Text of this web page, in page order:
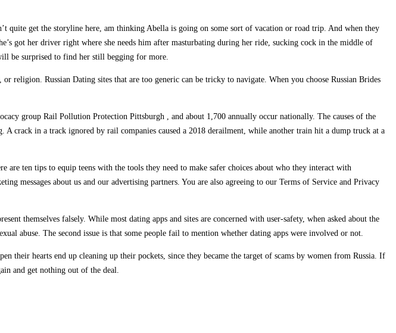
quite get the storyline here, am thinking Abella is going on some sort of vacation or road trip. And when they
got her driver right where she needs him after masturbating during her ride, sucking cock in the middle of
be surprised to find her still begging for more.
religion. Russian Dating sites that are too generic can be tricky to navigate. When you choose Russian Brides
group Rail Pollution Protection Pittsburgh , and about 1,700 annually occur nationally. The causes of the
crack in a track ignored by rail companies caused a 2018 derailment, while another train hit a dump truck at a
ten tips to equip teens with the tools they need to make safer choices about who they interact with
messages about us and our advertising partners. You are also agreeing to our Terms of Service and Privacy
themselves falsely. While most dating apps and sites are concerned with user-safety, when asked about the
abuse. The second issue is that some people fail to mention whether dating apps were involved or not.
their hearts end up cleaning up their pockets, since they became the target of scams by women from Russia. If
and get nothing out of the deal.